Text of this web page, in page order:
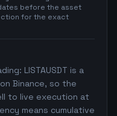
before the asset
for the exact
LISTAUSDT is a
Binance, so the
to live execution at
means cumulative